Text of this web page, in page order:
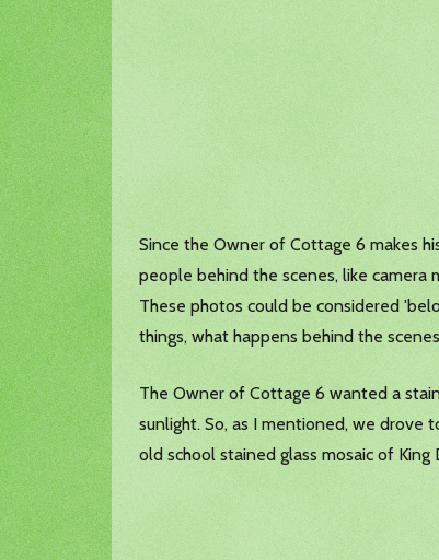
Since the Owner of Cottage 6 makes
people behind the scenes, like camera
These photos could be considered
things, what happens behind the
The Owner of Cottage 6 wanted a
sunlight. So, as I mentioned, we drove
old school stained glass mosaic of